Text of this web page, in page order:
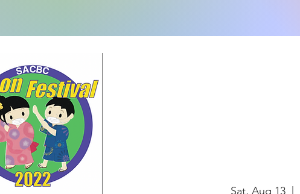
Sat, Aug 13
  |